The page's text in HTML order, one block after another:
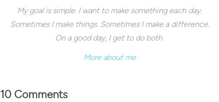
My goal is simple. I want to make something each day.
Sometimes I make things. Sometimes I make a difference.
On a good day, I get to do both.
More about me
10 Comments